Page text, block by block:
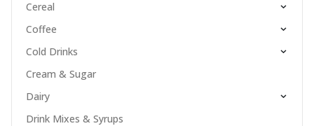
Cereal
Coffee
Cold Drinks
Cream & Sugar
Dairy
Drink Mixes & Syrups